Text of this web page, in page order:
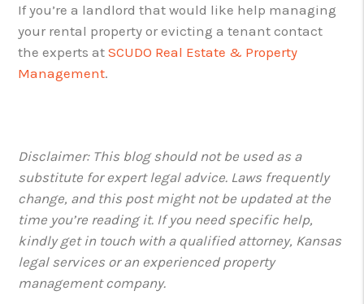
If you’re a landlord that would like help managing
your rental property or evicting a tenant contact
the experts atSCUDO Real Estate & Property
Management.
Disclaimer: This blog should not be used as a
substitute for expert legal advice. Laws frequently
change, and this post might not be updated at the
time you’re reading it. If you need specific help,
kindly get in touch with a qualified attorney, Kansas
legal services or an experienced property
management company.